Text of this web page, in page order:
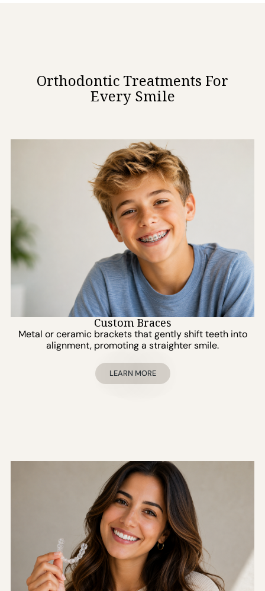
Orthodontic Treatments For
Every Smile
Custom Braces
Metal or ceramic brackets that gently shift teeth into
alignment, promoting a straighter smile.
LEARN MORE